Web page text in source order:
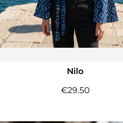
Nilo
€29.50